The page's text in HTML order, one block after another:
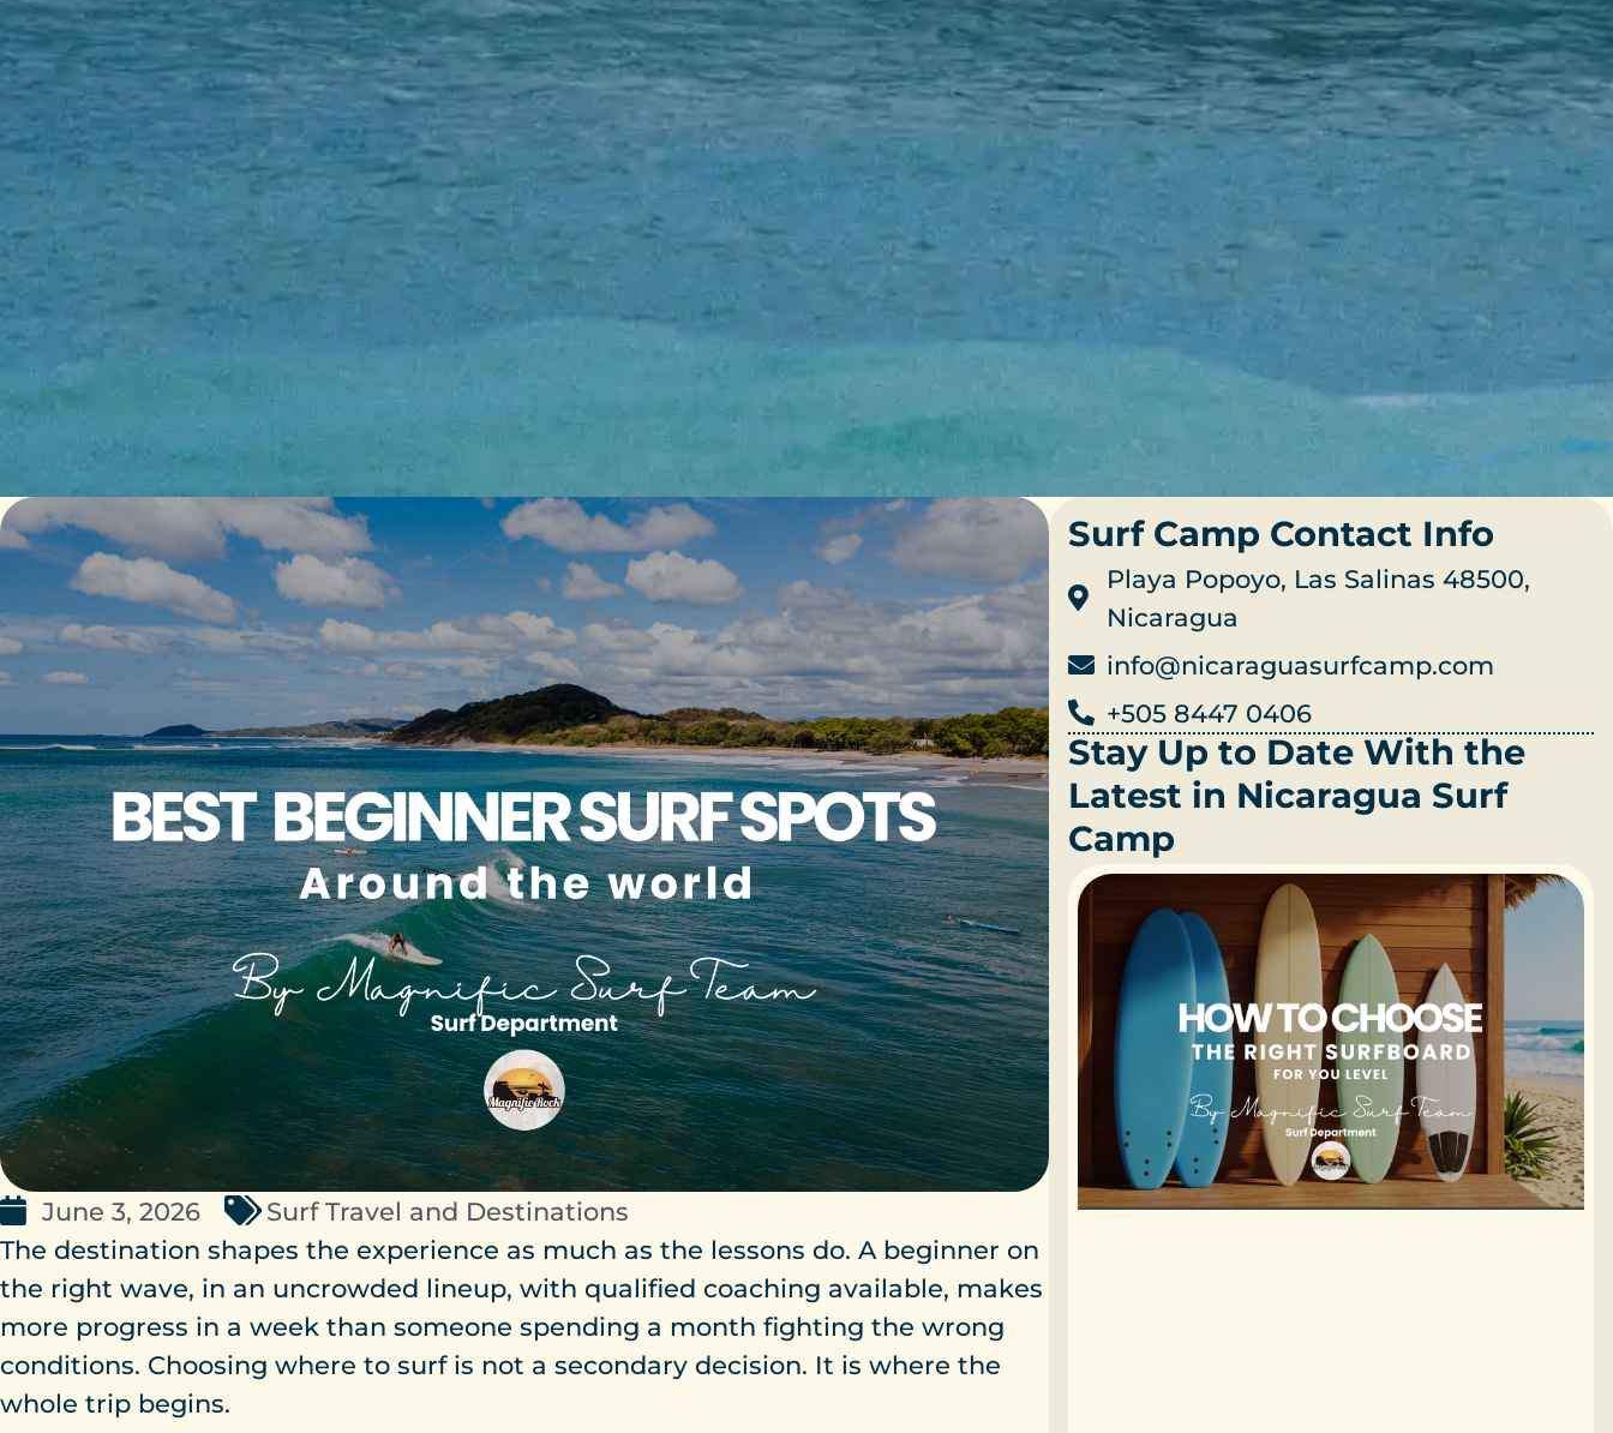
June 3, 2026
Surf Travel and Destinations
The destination shapes the experience as much as the lessons do. A beginner on
the right wave, in an uncrowded lineup, with qualified coaching available, makes
more progress in a week than someone spending a month fighting the wrong
conditions. Choosing where to surf is not a secondary decision. It is where the
whole trip begins.
Surf Camp Contact Info
Playa Popoyo, Las Salinas 48500,
Nicaragua
info@nicaraguasurfcamp.com
+505 8447 0406
Stay Up to Date With the
Latest in Nicaragua Surf
Camp